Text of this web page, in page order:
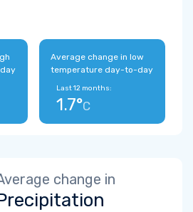
Average change in low
temperature day-to-day
Last 12 months:
1.7°C
change in